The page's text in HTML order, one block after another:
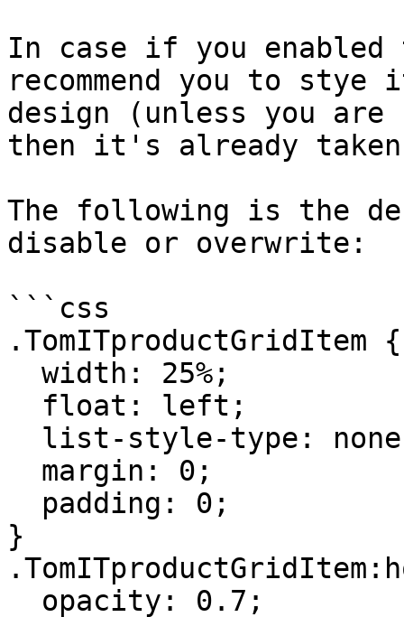
In case if you
recommend you to
design (unless you
then it's already
The following is the
disable or overwrite:
```css
.TomITproductGridItem {
}